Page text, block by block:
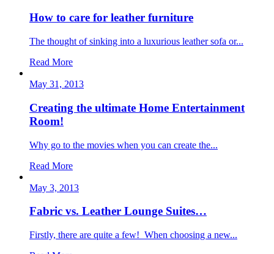
How to care for leather furniture
The thought of sinking into a luxurious leather sofa or...
Read More
May 31, 2013
Creating the ultimate Home Entertainment
Room!
Why go to the movies when you can create the...
Read More
May 3, 2013
Fabric vs. Leather Lounge Suites…
Firstly, there are quite a few! When choosing a new...